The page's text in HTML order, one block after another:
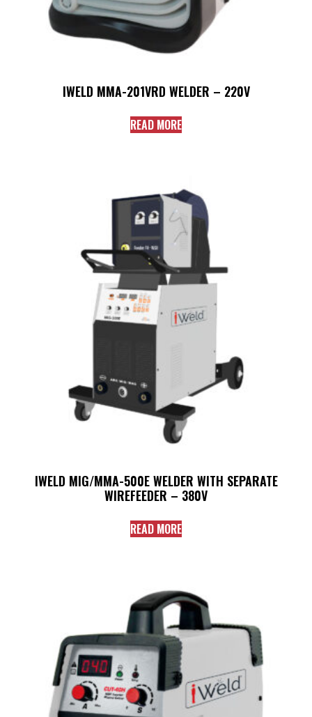
IWELD MMA-201VRD WELDER – 220V
READ MORE
IWELD MIG/MMA-500E WELDER WITH SEPARATE
WIREFEEDER – 380V
READ MORE